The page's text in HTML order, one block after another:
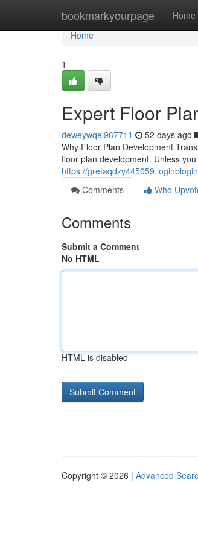
bookmarkyourpage Home
Home
Home
1
Expert Floor
deweywqel967711 52 days ago
Why Floor Plan Development
floor plan development. Unless
https://
Comments
Who
Comments
Submit a Comment
No HTML
HTML is disabled
Copyright © 2026 | Advanced